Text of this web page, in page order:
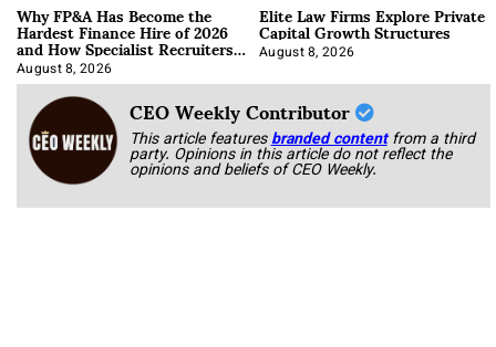
Why FP&A Has Become the
Hardest Finance Hire of 2026
and How Specialist Recruiters
Approach It
August 8, 2026
Elite Law Firms Explore Private
Capital Growth Structures
August 8, 2026
CEO Weekly Contributor
This article featuresbranded content from a third
party. Opinions in this article do not reflect the
opinions and beliefs of CEO Weekly.